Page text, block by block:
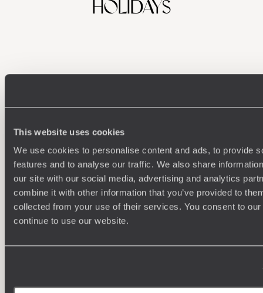
This website uses cookies
We use cookies to personalise content and ads, to provide
features and to analyse our traffic. We also share
our site with our social media, advertising and analytics
combine it with other information that you’ve provided to
collected from your use of their services. You consent to
continue to use our website.
HOLIDAYS
Understanding Your Needs
Our team of destination experts will get to know you
and your unique requirements for your holiday
We